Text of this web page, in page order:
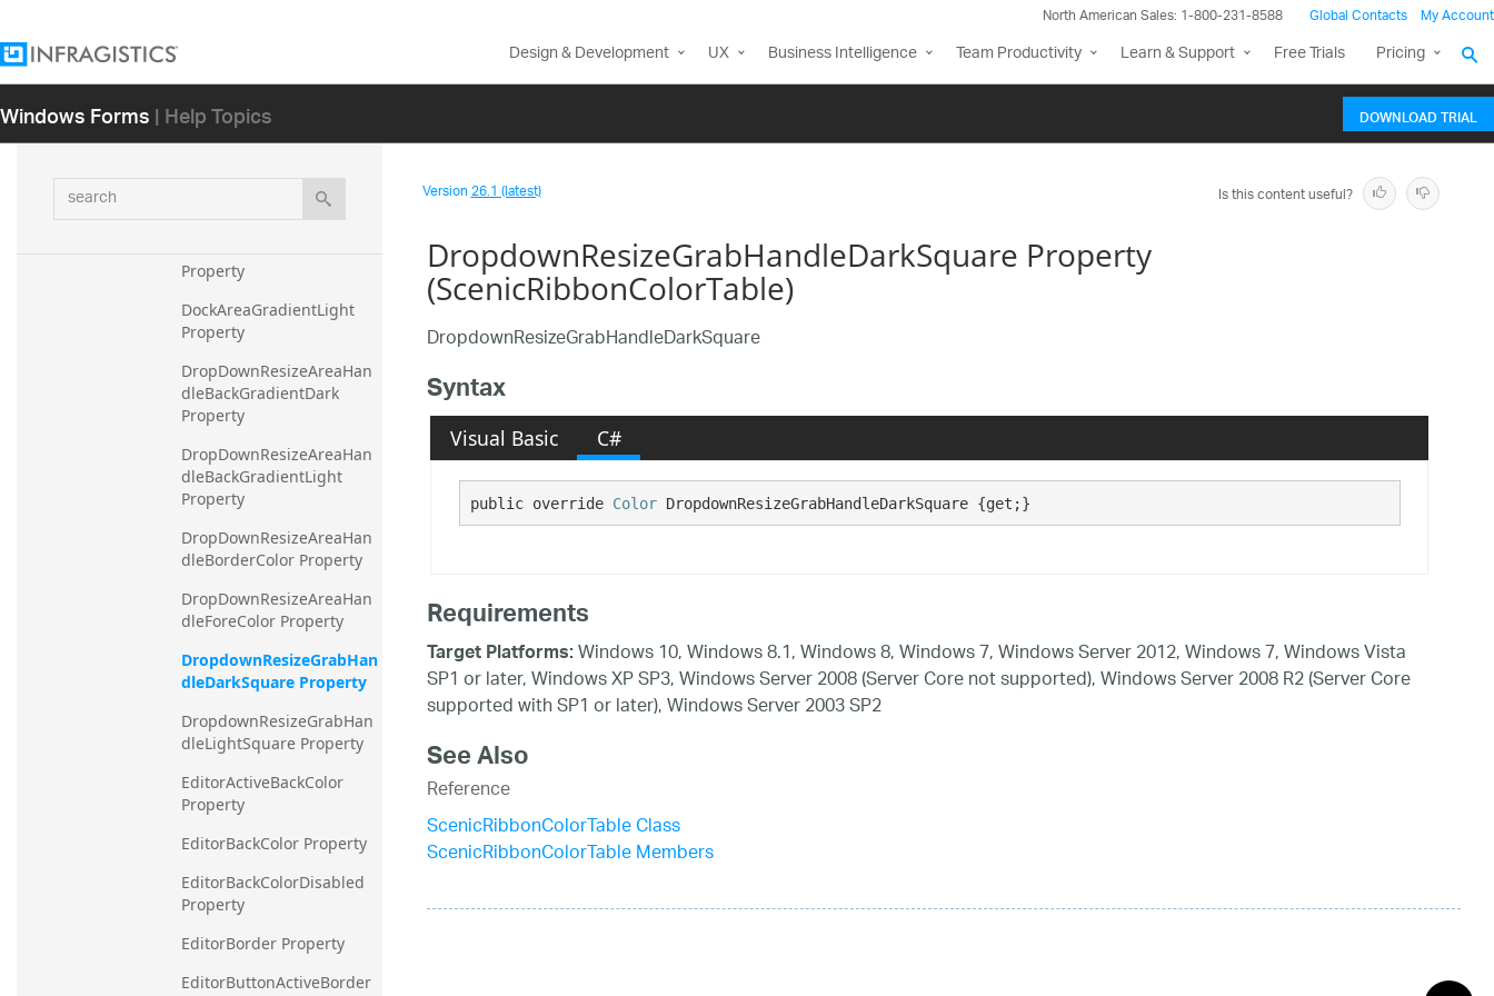
North American Sales: 1-800-231-8588 Global Contacts My Account
Design & Development UX Business Intelligence Team Productivity Learn & Support Free Trials Pricing
Windows Forms| Help Topics DOWNLOAD TRIAL
search
olor Property
ContextMenuImageBorde
rColor Property
CurrentThemeIndex
Property
DockAreaGradientLight
Property
DropDownResizeAreaHan
dleBackGradientDark
Property
DropDownResizeAreaHan
dleBackGradientLight
Property
DropDownResizeAreaHan
dleBorderColor Property
DropDownResizeAreaHan
dleForeColor Property
DropdownResizeGrabHan
dleDarkSquare Property
DropdownResizeGrabHan
dleLightSquare Property
EditorActiveBackColor
Property
EditorBackColor Property
EditorBackColorDisabled
Property
EditorBorder Property
EditorButtonActiveBorder
Version26.1 (latest) Is this content useful?
DropdownResizeGrabHandleDarkSquare Property
(ScenicRibbonColorTable)
DropdownResizeGrabHandleDarkSquare
Syntax
Visual Basic C#
public override Color DropdownResizeGrabHandleDarkSquare {get;}
Requirements
Target Platforms:Windows 10, Windows 8.1, Windows 8, Windows 7, Windows Server 2012, Windows 7, Windows Vista
SP1 or later, Windows XP SP3, Windows Server 2008 (Server Core not supported), Windows Server 2008 R2 (Server Core
supported with SP1 or later), Windows Server 2003 SP2
See Also
Reference
ScenicRibbonColorTable Class
ScenicRibbonColorTable Members